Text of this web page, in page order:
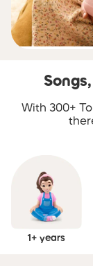
Skip carousel
With 300+
1+ years